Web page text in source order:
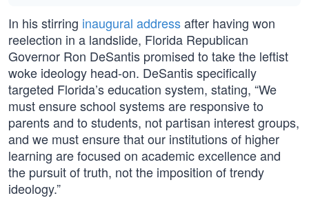
In his stirring inaugural addressafter having won
reelection in a landslide, Florida Republican
Governor Ron DeSantis promised to take the leftist
woke ideology head-on. DeSantis specifically
targeted Florida’s education system, stating, “We
must ensure school systems are responsive to
parents and to students, not partisan interest groups,
and we must ensure that our institutions of higher
learning are focused on academic excellence and
the pursuit of truth, not the imposition of trendy
ideology.”